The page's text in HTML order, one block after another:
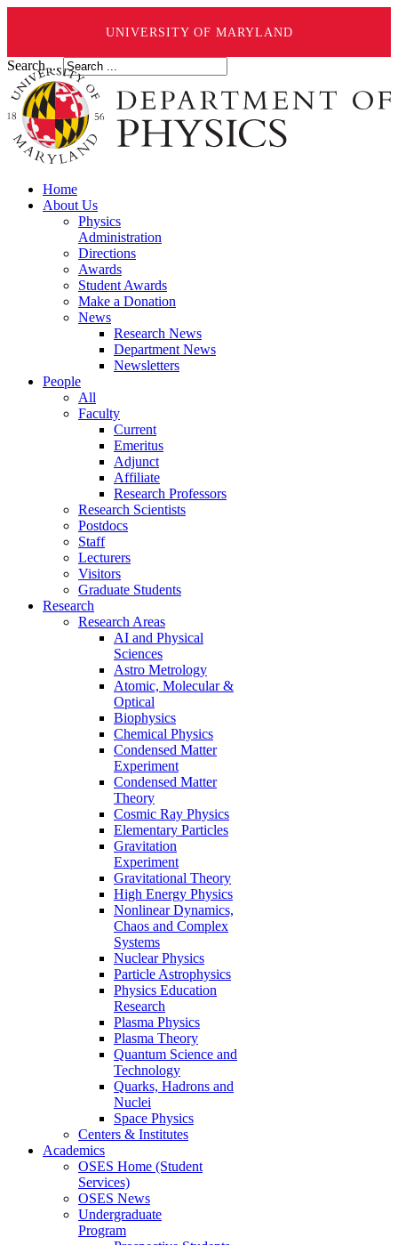
UNIVERSITY OF MARYLAND
Search ...
Home
About Us
Physics
Administration
Directions
Awards
Student Awards
Make a Donation
News
Research News
Department News
Newsletters
People
All
Faculty
Current
Emeritus
Adjunct
Affiliate
Research Professors
Research Scientists
Postdocs
Staff
Lecturers
Visitors
Graduate Students
Research
Research Areas
AI and Physical
Sciences
Astro Metrology
Atomic, Molecular &
Optical
Biophysics
Chemical Physics
Condensed Matter
Experiment
Condensed Matter
Theory
Cosmic Ray Physics
Elementary Particles
Gravitation
Experiment
Gravitational Theory
High Energy Physics
Nonlinear Dynamics,
Chaos and Complex
Systems
Nuclear Physics
Particle Astrophysics
Physics Education
Research
Plasma Physics
Plasma Theory
Quantum Science and
Technology
Quarks, Hadrons and
Nuclei
Space Physics
Centers & Institutes
Academics
OSES Home (Student
Services)
OSES News
Undergraduate
Program